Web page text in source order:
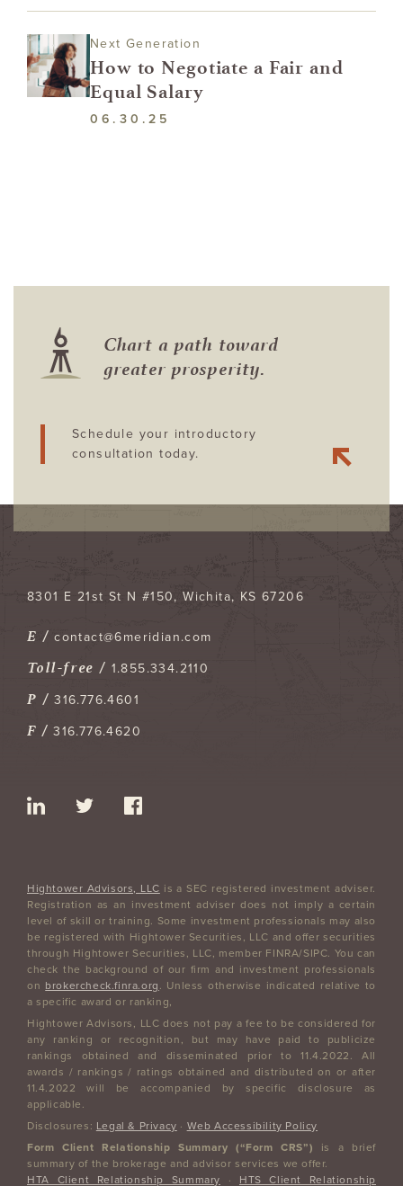
Next Generation
How to Negotiate a Fair and
Equal Salary
06.30.25
Chart a path toward
greater prosperity.
Schedule your introductory
consultation today.
8301 E 21st St N #150 Wichita, KS 67206
E /contact@6meridian.com
Toll-free / 1.855.334.2110
P /316.776.4601
F /316.776.4620
Hightower Advisors, LLC is a SEC registered investment adviser.
Registration as an investment adviser does not imply a certain
level of skill or training. Some investment professionals may also
be registered with Hightower Securities, LLC and offer securities
through Hightower Securities, LLC, member FINRA/SIPC. You can
check the background of our firm and investment professionals
on brokercheck.finra.org . Unless otherwise indicated relative to
a specific award or ranking,
Hightower Advisors, LLC does not pay a fee to be considered for
any ranking or recognition, but may have paid to publicize
rankings obtained and disseminated prior to 11.4.2022. All
awards / rankings / ratings obtained and distributed on or after
11.4.2022 will be accompanied by specific disclosure as
applicable.
Disclosures: Legal & Privacy · Web Accessibility Policy
Form Client Relationship Summary (“Form CRS”) is a brief
summary of the brokerage and advisor services we offer.
HTA Client Relationship Summary · HTS Client Relationship